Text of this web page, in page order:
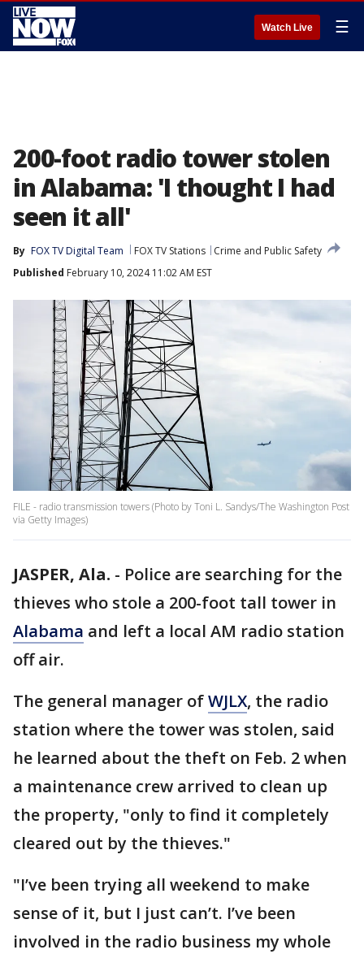
Watch Live ☰
200-foot radio tower stolen
in Alabama: 'I thought I had
seen it all'
By FOX TV Digital Team FOX TV Stations
Crime and Public Safety
Published February 10, 2024 11:02 AM EST
FILE - radio transmission towers (Photo by Toni L. Sandys/The Washington Post
via Getty Images)
JASPER, Ala. - Police are searching for the
thieves who stole a 200-foot tall tower in
Alabama and left a local AM radio station
off air.
The general manager ofWJLX, the radio
station where the tower was stolen, said
he learned about the theft on Feb. 2 when
a maintenance crew arrived to clean up
the property, "only to find it completely
cleared out by the thieves."
"I’ve been trying all weekend to make
sense of it, but I just can’t. I’ve been
involved in the radio business my whole